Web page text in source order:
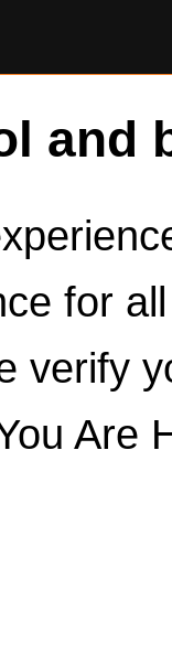
and
for
verify
Are